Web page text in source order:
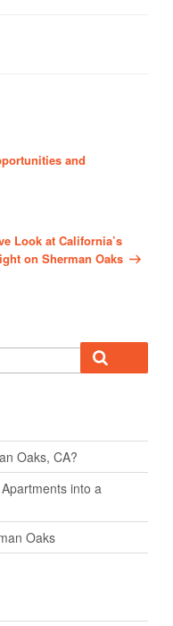
and
Look at California’s
on Sherman Oaks
Oaks, CA?
into a
Oaks